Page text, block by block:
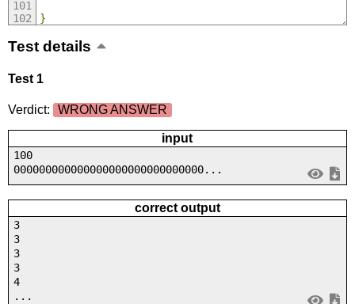
}
Test details
Test 1
Verdict: WRONG ANSWER
input
100
000000000000000000000000000000...
correct output
3
3
3
3
4
...